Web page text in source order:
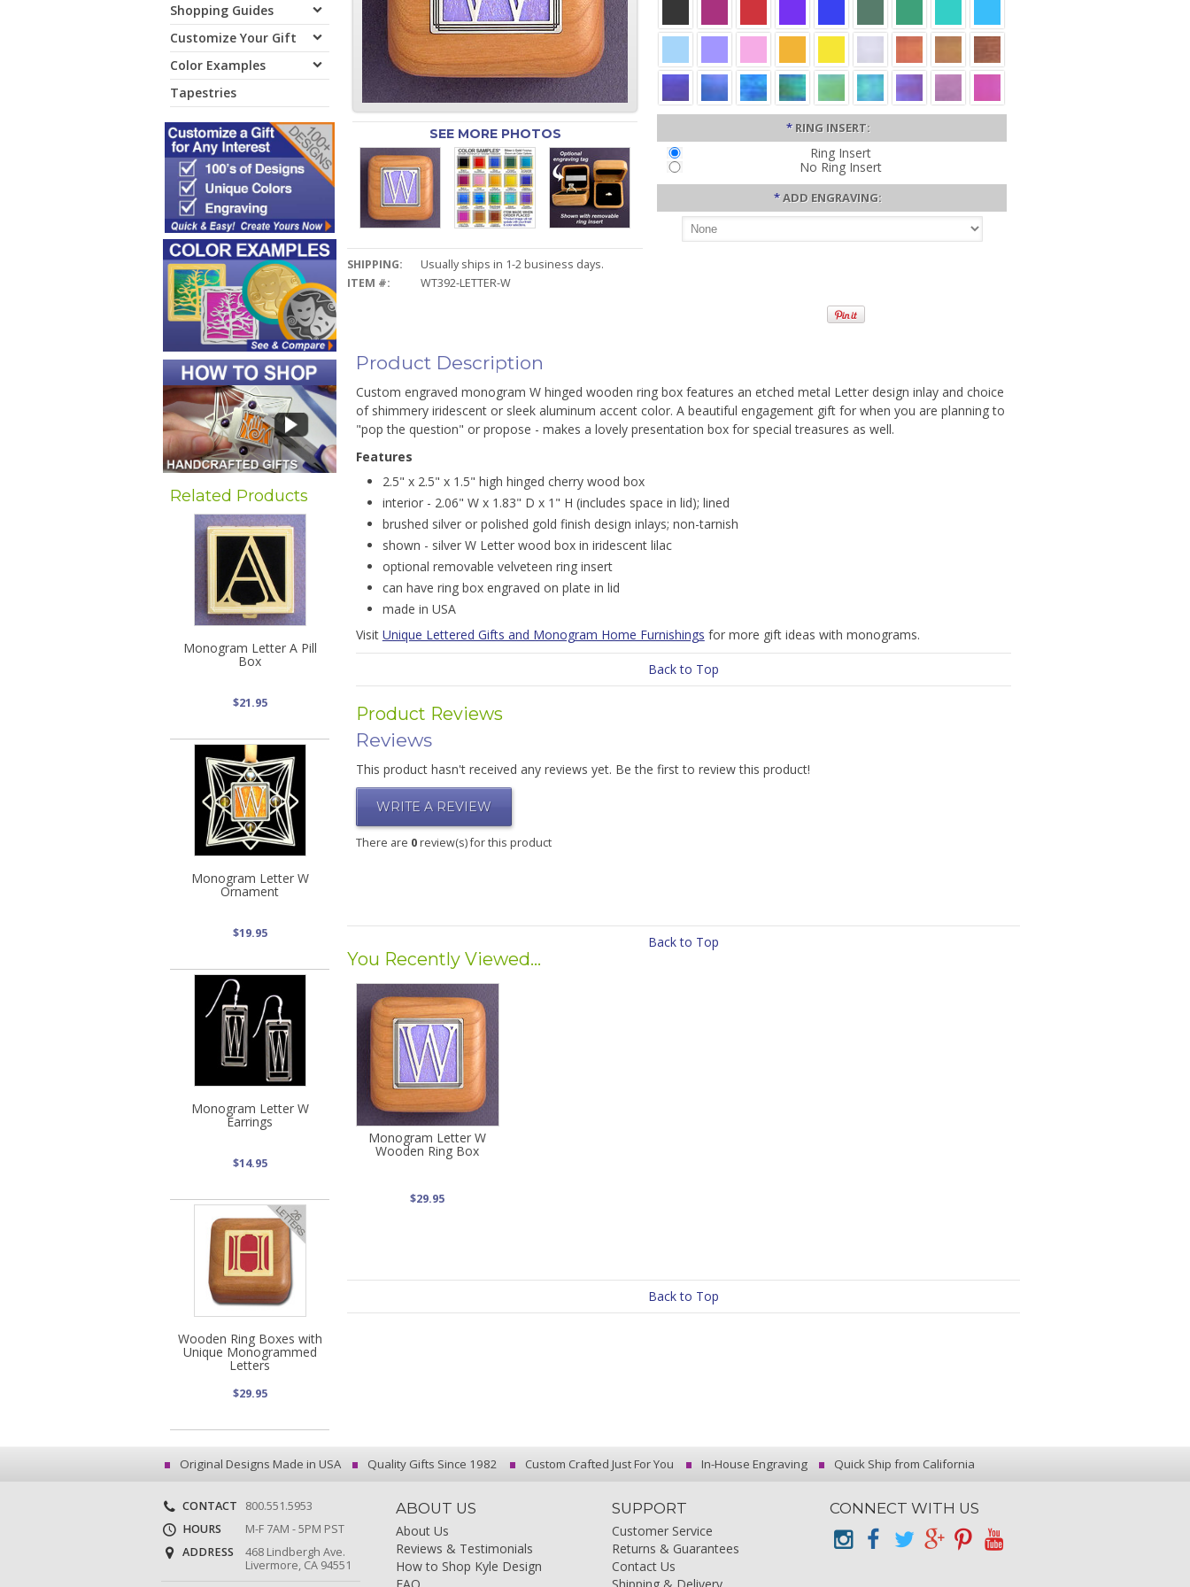
Shopping Guides
Customize Your Gift
Color Examples
Tapestries
Related Products
Monogram Letter A Pill
Box
$21.95
Monogram Letter W
Ornament
$19.95
Monogram Letter W
Earrings
$14.95
Wooden Ring Boxes with
Unique Monogrammed
Letters
$29.95
SEE MORE PHOTOS
SHIPPING:
Usually ships in 1-2 business days.
ITEM #:
WT392-LETTER-W
* RING INSERT:
Ring Insert
No Ring Insert
*ADD ENGRAVING:
Product Description
Custom engraved monogram W hinged wooden ring box features an etched metal Letter design inlay and choice
of shimmery iridescent or sleek aluminum accent color. A beautiful engagement gift for when you are planning to
"pop the question" or propose - makes a lovely presentation box for special treasures as well.
Features
2.5" x 2.5" x 1.5" high hinged cherry wood box
interior - 2.06" W x 1.83" D x 1" H (includes space in lid); lined
brushed silver or polished gold finish design inlays; non-tarnish
shown - silver W Letter wood box in iridescent lilac
optional removable velveteen ring insert
can have ring box engraved on plate in lid
made in USA
Visit Unique Lettered Gifts and Monogram Home Furnishings for more gift ideas with monograms.
Back to Top
Product Reviews
Reviews
This product hasn't received any reviews yet. Be the first to review this product!
WRITE A REVIEW
There are 0review(s) for this product
Back to Top
You Recently Viewed...
Monogram Letter W
Wooden Ring Box
$29.95
Back to Top
Original Designs Made in USA Quality Gifts Since 1982 Custom Crafted Just For You In-House Engraving Quick Ship from California
CONTACT
800.551.5953
HOURS
M-F 7AM - 5PM PST
ADDRESS
468 Lindbergh Ave.
Livermore, CA 94551
ABOUT US
About Us
Reviews & Testimonials
How to Shop Kyle Design
SUPPORT
Customer Service
Returns & Guarantees
Contact Us
CONNECT WITH US